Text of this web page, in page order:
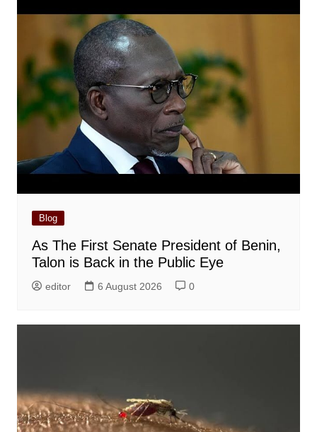
Blog
As The First Senate President of Benin,
Talon is Back in the Public Eye
editor 6 August 2026 0